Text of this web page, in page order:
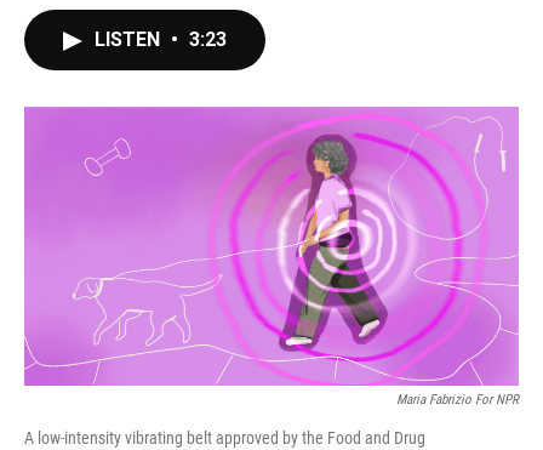
o
k
r
I
n
LISTEN • 3:23
Maria Fabrizio For NPR
A low-intensity vibrating belt approved by the Food and Drug